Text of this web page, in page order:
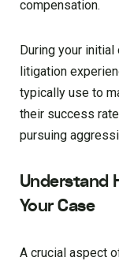
compensation.
During your initial
litigation
typically use to
their success
pursuing
Understand
Your Case
A crucial aspect